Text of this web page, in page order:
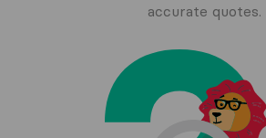
accurate quotes.